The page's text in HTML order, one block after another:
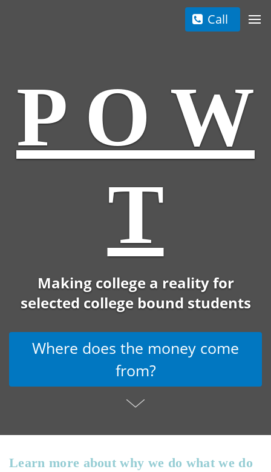
Call
P O W
T
Making college a reality for
selected college bound students
Where does the money come
from?
Learn more about why we do what we do